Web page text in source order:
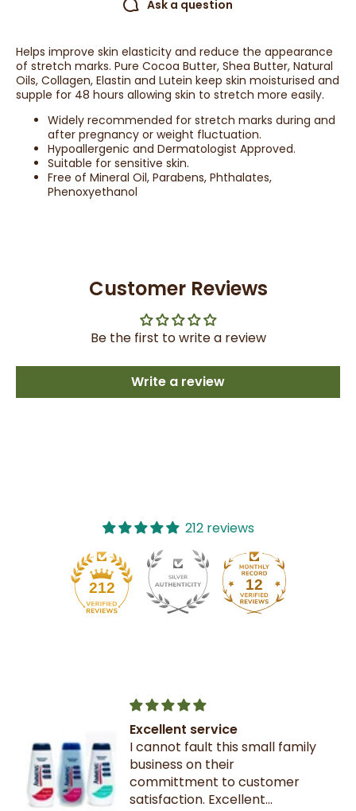
Ask a question
Helps improve skin elasticity and reduce the appearance
of stretch marks. Pure Cocoa Butter, Shea Butter, Natural
Oils, Collagen, Elastin and Lutein keep skin moisturised and
supple for 48 hours allowing skin to stretch more easily.
Widely recommended for stretch marks during and
after pregnancy or weight fluctuation.
Hypoallergenic and Dermatologist Approved.
Suitable for sensitive skin.
Free of Mineral Oil, Parabens, Phthalates,
Phenoxyethanol
Customer Reviews
Be the first to write a review
Write a review
212 reviews
212 12
Excellent service
I cannot fault this small family
business on their
committment to customer
satisfaction. Excellent